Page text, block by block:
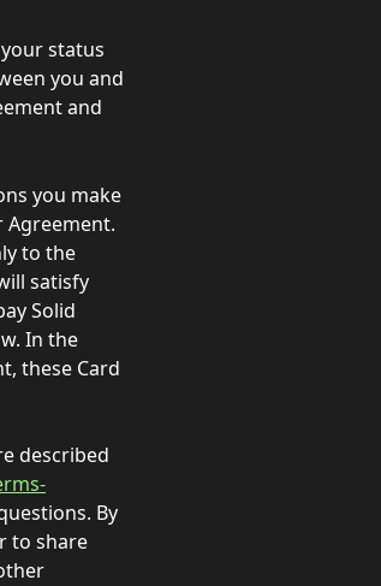
status
you and
and
you make
Agreement.
to the
satisfy
Solid
In the
these Card
described
By
to share